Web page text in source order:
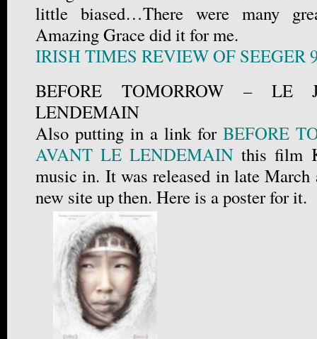
little biased…There were many
Amazing Grace did it for me.
IRISH TIMES REVIEW OF SEEGER
BEFORE TOMORROW – LE
LENDEMAIN
Also putting in a link forBEFORE
AVANT LE LENDEMAIN this film
music in. It was released in late March
new site up then. Here is a poster for it.